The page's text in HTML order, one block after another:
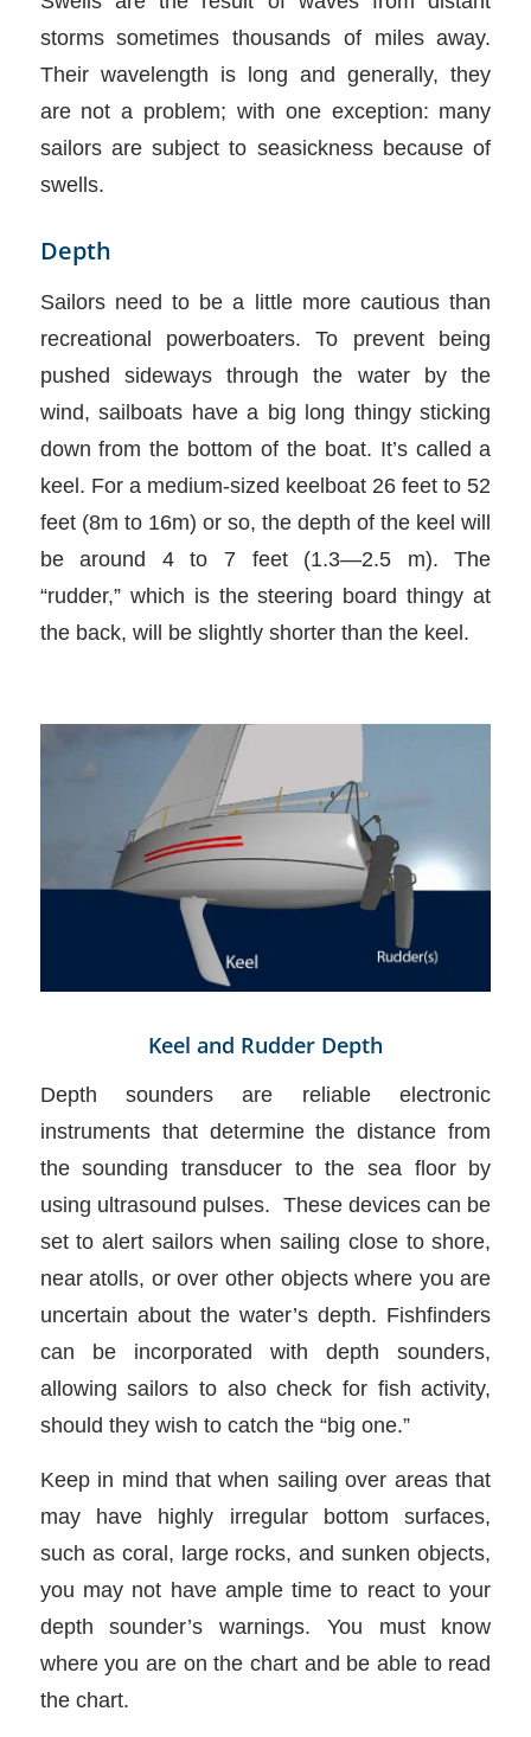
storms sometimes thousands of miles away.
Their wavelength is long and generally, they
are not a problem; with one exception: many
sailors are subject to seasickness because of
swells.
Depth
Sailors need to be a little more cautious than
recreational powerboaters. To prevent being
pushed sideways through the water by the
wind, sailboats have a big long thingy sticking
down from the bottom of the boat. It’s called a
keel. For a medium-sized keelboat 26 feet to 52
feet (8m to 16m) or so, the depth of the keel will
be around 4 to 7 feet (1.3—2.5 m). The
“rudder,” which is the steering board thingy at
the back, will be slightly shorter than the keel.
Keel and Rudder Depth
Depth sounders are reliable electronic
instruments that determine the distance from
the sounding transducer to the sea floor by
using ultrasound pulses. These devices can be
set to alert sailors when sailing close to shore,
near atolls, or over other objects where you are
uncertain about the water’s depth. Fishfinders
can be incorporated with depth sounders,
allowing sailors to also check for fish activity,
should they wish to catch the “big one.”
Keep in mind that when sailing over areas that
may have highly irregular bottom surfaces,
such as coral, large rocks, and sunken objects,
you may not have ample time to react to your
depth sounder’s warnings. You must know
where you are on the chart and be able to read
the chart.